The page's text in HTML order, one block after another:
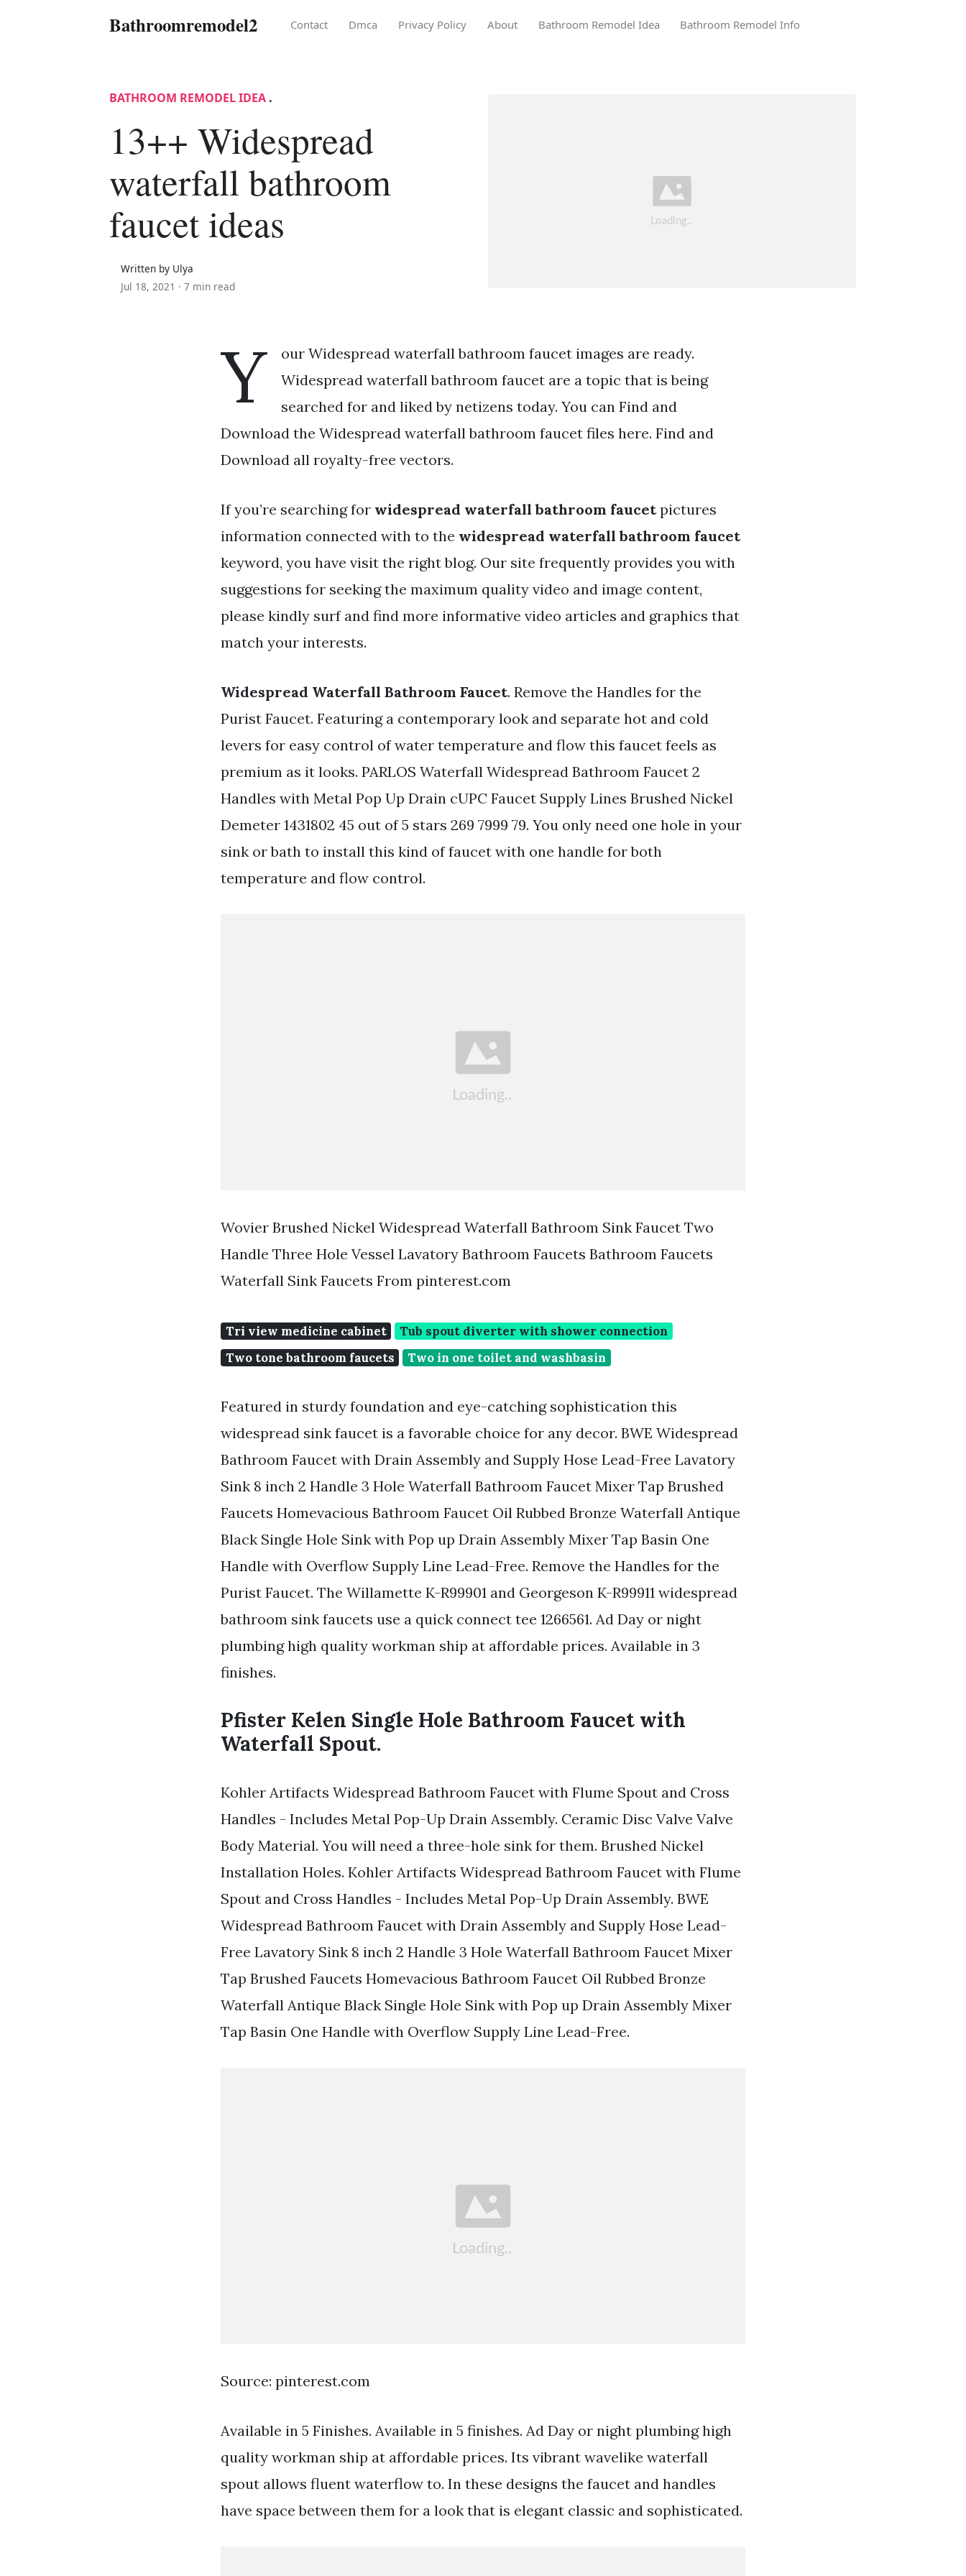
Bathroomremodel2 Contact Dmca Privacy Policy About Bathroom Remodel Idea Bathroom Remodel Info
BATHROOM REMODEL IDEA .
13++ Widespread
waterfall bathroom
faucet ideas
Written by Ulya
Jul 18, 2021 · 7 min read
Y
our Widespread waterfall bathroom faucet images are ready.
Widespread waterfall bathroom faucet are a topic that is being
searched for and liked by netizens today. You can Find and
Download the Widespread waterfall bathroom faucet files here. Find and
Download all royalty-free vectors.
If you’re searching for widespread waterfall bathroom faucetpictures
information connected with to the widespread waterfall bathroom faucet
keyword, you have visit the right blog. Our site frequently provides you with
suggestions for seeking the maximum quality video and image content,
please kindly surf and find more informative video articles and graphics that
match your interests.
Widespread Waterfall Bathroom Faucet. Remove the Handles for the
Purist Faucet. Featuring a contemporary look and separate hot and cold
levers for easy control of water temperature and flow this faucet feels as
premium as it looks. PARLOS Waterfall Widespread Bathroom Faucet 2
Handles with Metal Pop Up Drain cUPC Faucet Supply Lines Brushed Nickel
Demeter 1431802 45 out of 5 stars 269 7999 79. You only need one hole in your
sink or bath to install this kind of faucet with one handle for both
temperature and flow control.
Wovier Brushed Nickel Widespread Waterfall Bathroom Sink Faucet Two
Handle Three Hole Vessel Lavatory Bathroom Faucets Bathroom Faucets
Waterfall Sink Faucets From pinterest.com
Tri view medicine cabinet
Tub spout diverter with shower connection
Two tone bathroom faucets
Two in one toilet and washbasin
Featured in sturdy foundation and eye-catching sophistication this
widespread sink faucet is a favorable choice for any decor. BWE Widespread
Bathroom Faucet with Drain Assembly and Supply Hose Lead-Free Lavatory
Sink 8 inch 2 Handle 3 Hole Waterfall Bathroom Faucet Mixer Tap Brushed
Faucets Homevacious Bathroom Faucet Oil Rubbed Bronze Waterfall Antique
Black Single Hole Sink with Pop up Drain Assembly Mixer Tap Basin One
Handle with Overflow Supply Line Lead-Free. Remove the Handles for the
Purist Faucet. The Willamette K-R99901 and Georgeson K-R99911 widespread
bathroom sink faucets use a quick connect tee 1266561. Ad Day or night
plumbing high quality workman ship at affordable prices. Available in 3
finishes.
Pfister Kelen Single Hole Bathroom Faucet with
Waterfall Spout.
Kohler Artifacts Widespread Bathroom Faucet with Flume Spout and Cross
Handles - Includes Metal Pop-Up Drain Assembly. Ceramic Disc Valve Valve
Body Material. You will need a three-hole sink for them. Brushed Nickel
Installation Holes. Kohler Artifacts Widespread Bathroom Faucet with Flume
Spout and Cross Handles - Includes Metal Pop-Up Drain Assembly. BWE
Widespread Bathroom Faucet with Drain Assembly and Supply Hose Lead-
Free Lavatory Sink 8 inch 2 Handle 3 Hole Waterfall Bathroom Faucet Mixer
Tap Brushed Faucets Homevacious Bathroom Faucet Oil Rubbed Bronze
Waterfall Antique Black Single Hole Sink with Pop up Drain Assembly Mixer
Tap Basin One Handle with Overflow Supply Line Lead-Free.
Source: pinterest.com
Available in 5 Finishes. Available in 5 finishes. Ad Day or night plumbing high
quality workman ship at affordable prices. Its vibrant wavelike waterfall
spout allows fluent waterflow to. In these designs the faucet and handles
have space between them for a look that is elegant classic and sophisticated.